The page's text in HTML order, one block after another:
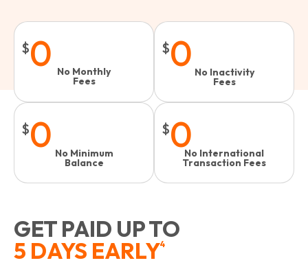
$0 No Monthly
Fees
$0 No Inactivity
Fees​
$0 No Minimum
Balance
$0No International
Transaction Fees
GET PAID UP TO
5 DAYS EARLY4